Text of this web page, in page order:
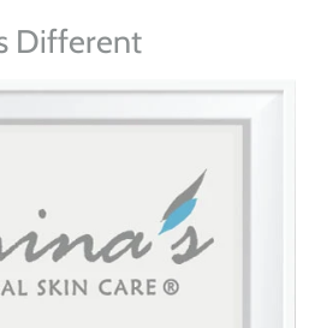
Different